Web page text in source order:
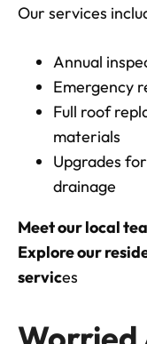
Our services
Annual
Emergency
Full roof
materials
Upgrades
drainage
Meet our local
Explore our
services